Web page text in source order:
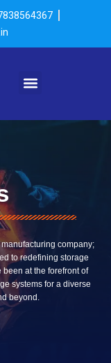
company;
to redefining storage
at the forefront of
systems for a diverse
beyond.